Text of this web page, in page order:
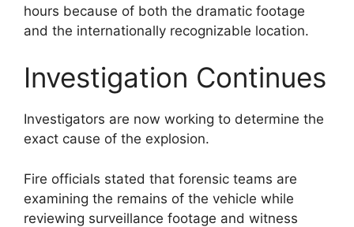
hours because of both the dramatic footage
and the internationally recognizable location.
Investigation Continues
Investigators are now working to determine the
exact cause of the explosion.
Fire officials stated that forensic teams are
examining the remains of the vehicle while
reviewing surveillance footage and witness